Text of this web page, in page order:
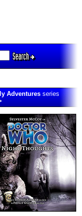
Search
Adventures series